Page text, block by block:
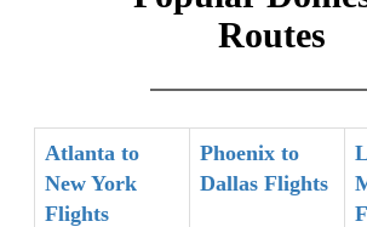
Routes
Atlanta to
New York
Flights
Phoenix to
Dallas Flights